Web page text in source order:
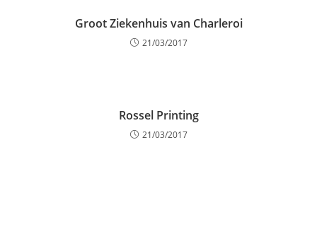
Groot Ziekenhuis van Charleroi
21/03/2017
Rossel Printing
21/03/2017